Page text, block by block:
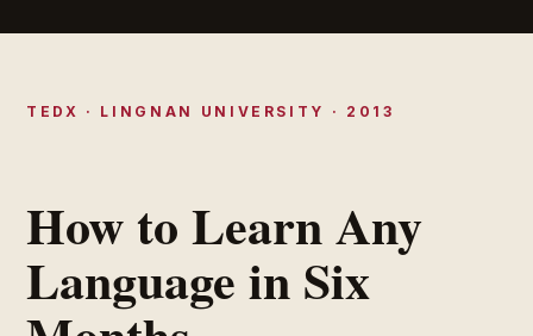
TEDX · LINGNAN UNIVERSITY · 2013
How to Learn Any
Language in Six